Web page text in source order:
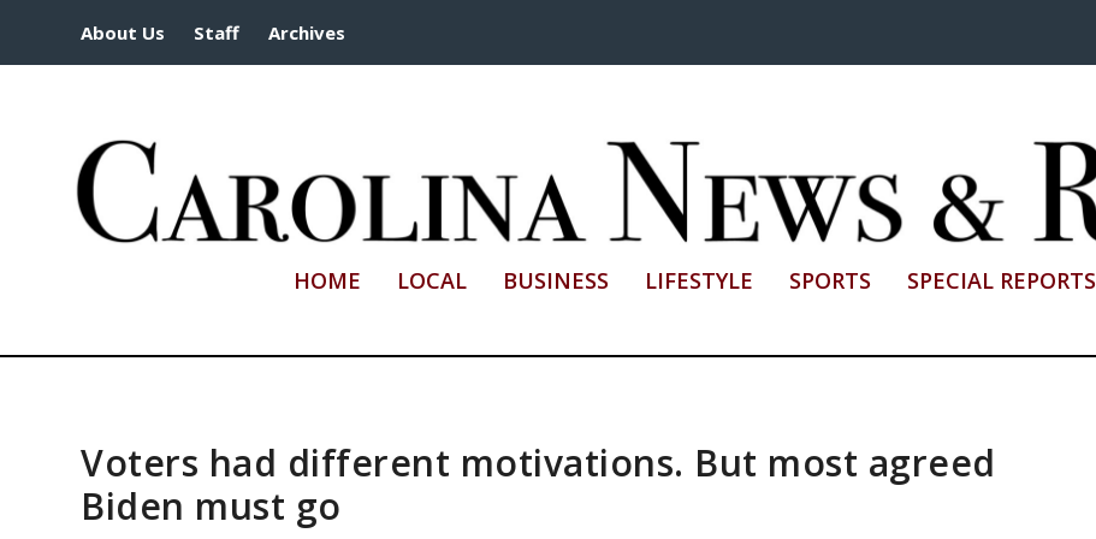
About Us Staff Archives
HOME LOCAL BUSINESS LIFESTYLE SPORTS SPECIAL REPORTS
Voters had different motivations. But most agreed
Biden must go